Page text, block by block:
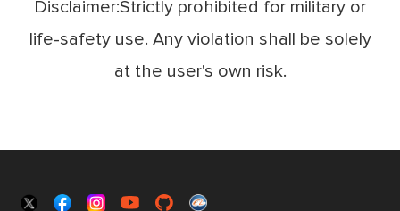
Disclaimer:Strictly prohibited for military or
life-safety use. Any violation shall be solely
at the user's own risk.